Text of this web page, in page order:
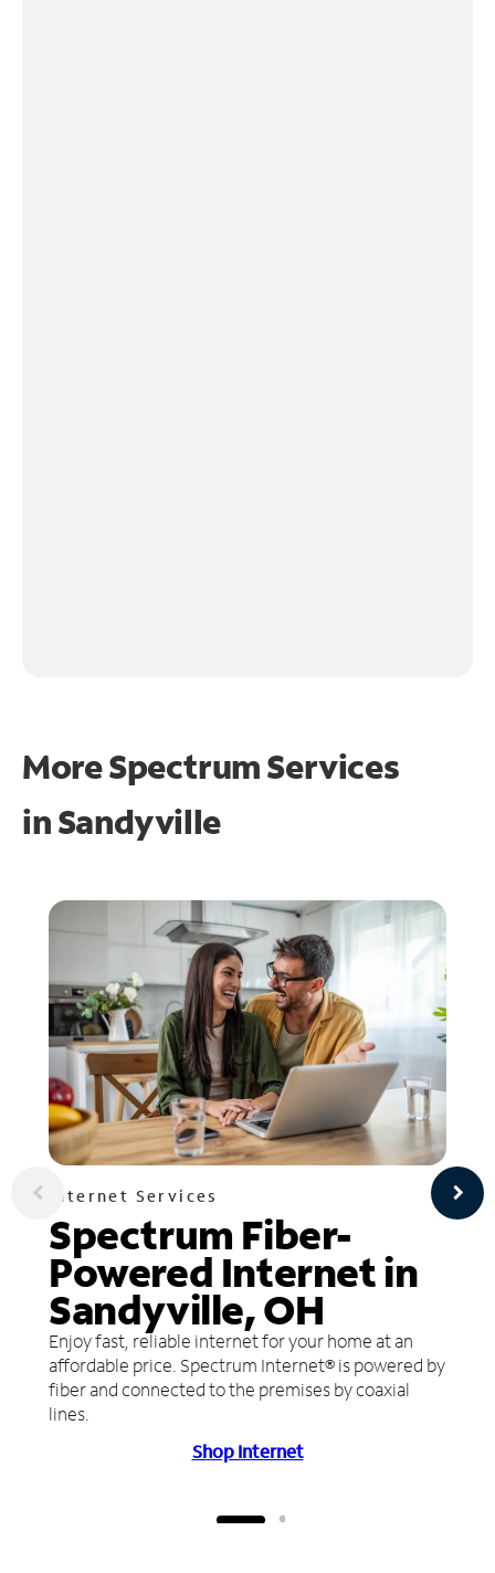
More Spectrum Services
inSandyville
Internet Services
Spectrum Fiber-
Powered Internet in
Sandyville, OH
Enjoy fast, reliable internet for your home at an
affordable price. Spectrum Internet® is powered by
fiber and connected to the premises by coaxial
lines.
Shop Internet